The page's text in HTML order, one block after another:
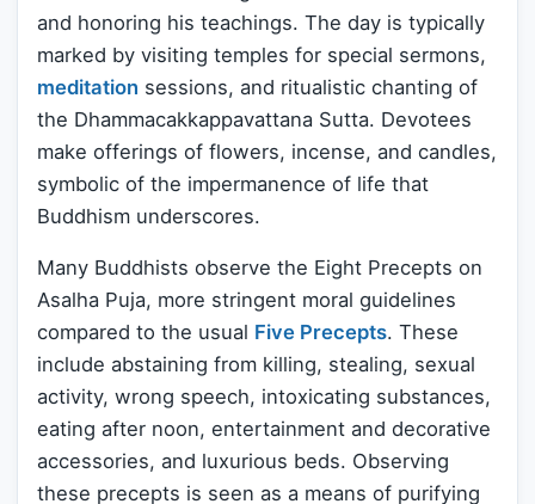
and honoring his teachings. The day is typically
marked by visiting temples for special sermons,
meditation sessions, and ritualistic chanting of
the Dhammacakkappavattana Sutta. Devotees
make offerings of flowers, incense, and candles,
symbolic of the impermanence of life that
Buddhism underscores.
Many Buddhists observe the Eight Precepts on
Asalha Puja, more stringent moral guidelines
compared to the usual Five Precepts. These
include abstaining from killing, stealing, sexual
activity, wrong speech, intoxicating substances,
eating after noon, entertainment and decorative
accessories, and luxurious beds. Observing
these precepts is seen as a means of purifying